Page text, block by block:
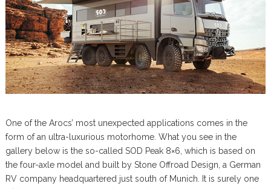
One of the Arocs’ most unexpected applications comes in the
form of an ultra-luxurious motorhome. What you see in the
gallery below is the so-called SOD Peak 8×6, which is based on
the four-axle model and built by Stone Offroad Design, a German
RV company headquartered just south of Munich. It is surely one